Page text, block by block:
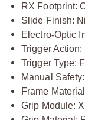
RX Footprint:
Slide Finish:
Electro‑Optic
Trigger Action:
Trigger Type:
Manual
Frame
Grip Module: